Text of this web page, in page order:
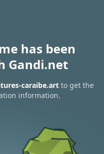
has been
Gandi.net
caraibe.artto get the
information.